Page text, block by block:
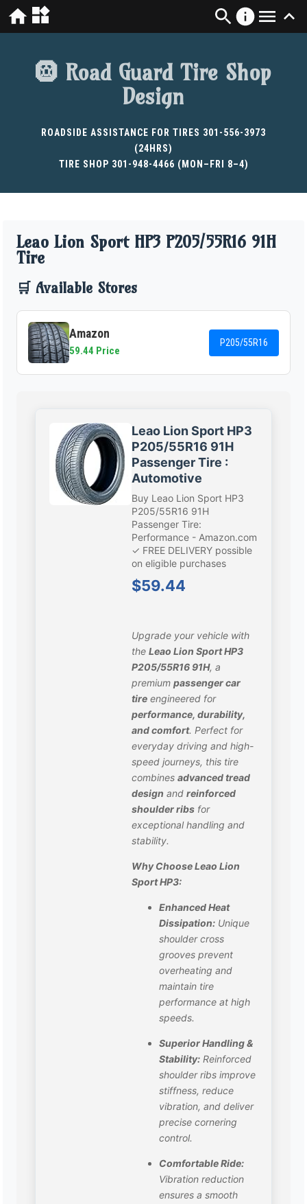
🛞 Road Guard Tire Shop
Design
ROADSIDE ASSISTANCE FOR TIRES 301-556-3973
(24HRS)
TIRE SHOP 301-948-4466 (MON–FRI 8–4)
Leao Lion Sport HP3 P205/55R16 91H
Tire
🛒 Available Stores
Amazon
59.44 Price
P205/55R16
Leao Lion Sport HP3
P205/55R16 91H
Passenger Tire :
Automotive
Buy Leao Lion Sport HP3
P205/55R16 91H
Passenger Tire:
Performance - Amazon.com
✓ FREE DELIVERY possible
on eligible purchases
$59.44
Upgrade your vehicle with
theLeao Lion Sport HP3
P205/55R16 91H, a
premiumpassenger car
tire engineered for
performance, durability,
and comfort. Perfect for
everyday driving and high-
speed journeys, this tire
combinesadvanced tread
design andreinforced
shoulder ribs for
exceptional handling and
stability.
Why Choose Leao Lion
Sport HP3:
Enhanced Heat
Dissipation: Unique
shoulder cross
grooves prevent
overheating and
maintain tire
performance at high
speeds.
Superior Handling &
Stability: Reinforced
shoulder ribs improve
stiffness, reduce
vibration, and deliver
precise cornering
control.
Comfortable Ride:
Vibration reduction
ensures a smooth